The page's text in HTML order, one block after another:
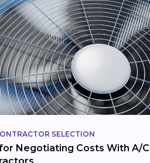
SELECTION
Negotiating Costs With A/C